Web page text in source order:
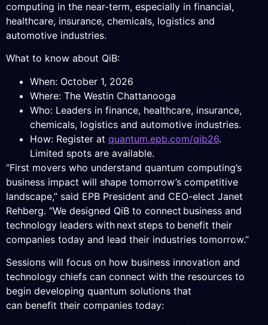
computing in the near-term, especially in financial,
healthcare, insurance, chemicals, logistics and
automotive industries.
What to know about QiB:
When: October 1, 2026
Where: The Westin Chattanooga
Who: Leaders in finance, healthcare, insurance,
chemicals, logistics and automotive industries.
How: Register at quantum.epb.com/qib26.
Limited spots are available.
“First movers who understand quantum computing’s
business impact will shape tomorrow’s competitive
landscape,” said EPB President and CEO-elect Janet
Rehberg. “We designed QiB to connect business and
technology leaders with next steps to benefit their
companies today and lead their industries tomorrow.”
Sessions will focus on how business innovation and
technology chiefs can connect with the resources to
begin developing quantum solutions that
can benefit their companies today: